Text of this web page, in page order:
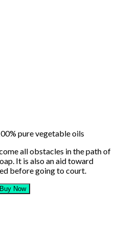
pure vegetable oils
all obstacles in the path of
It is also an aid toward
before going to court.
Buy Now